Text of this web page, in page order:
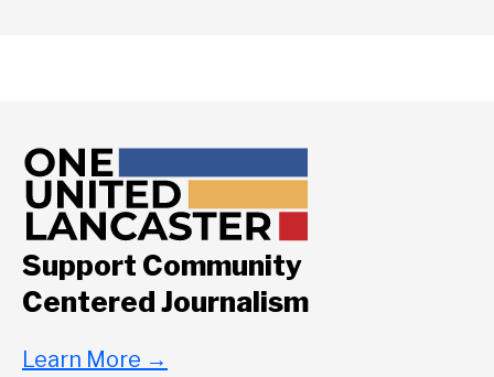
Support Community
Centered Journalism
Learn More →